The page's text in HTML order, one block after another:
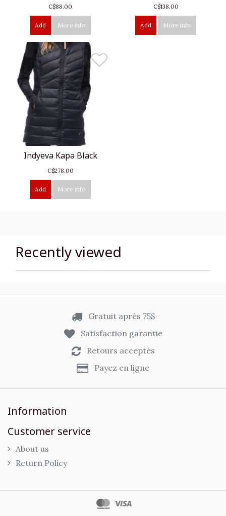
C$88.00
Add More info
C$138.00
Add More info
Indyeva Kapa Black
C$278.00
Add More info
Recently viewed
Gratuit après 75$
Satisfaction garantie
Retours acceptés
Payez en ligne
Information
Customer service
About us
Return Policy